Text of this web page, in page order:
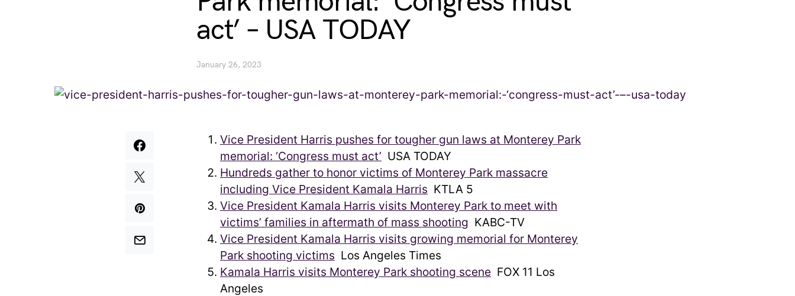
act’ – USA TODAY
January 26, 2023
Vice President Harris pushes for tougher gun laws at Monterey Park
memorial: ‘Congress must act’ USA TODAY
Hundreds gather to honor victims of Monterey Park massacre
including Vice President Kamala Harris KTLA 5
Vice President Kamala Harris visits Monterey Park to meet with
victims’ families in aftermath of mass shooting KABC-TV
Vice President Kamala Harris visits growing memorial for Monterey
Park shooting victims Los Angeles Times
Kamala Harris visits Monterey Park shooting scene FOX 11 Los
Angeles